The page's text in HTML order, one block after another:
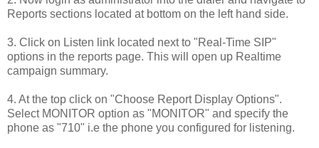
Reports sections located at bottom on the left hand side.
3. Click on Listen link located next to "Real-Time SIP"
options in the reports page. This will open up Realtime
campaign summary.
4. At the top click on "Choose Report Display Options".
Select MONITOR option as "MONITOR" and specify the
phone as "710" i.e the phone you configured for listening.